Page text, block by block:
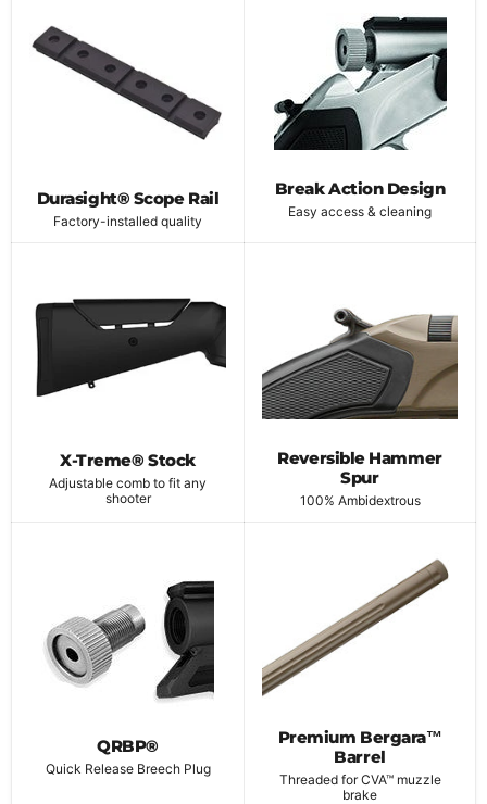
Durasight® Scope Rail
Factory-installed quality
Break Action Design
Easy access & cleaning
X-Treme® Stock
Adjustable comb to fit any
shooter
Reversible Hammer
Spur
100% Ambidextrous
QRBP®
Quick Release Breech Plug
Premium Bergara™
Barrel
Threaded for CVA™ muzzle
brake